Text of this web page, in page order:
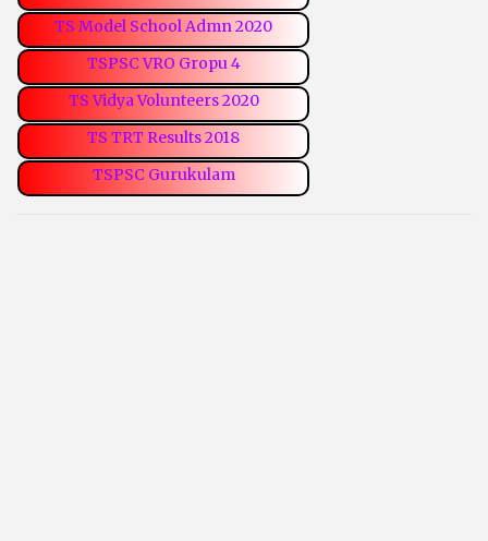
TS Model School Admn 2020
TSPSC VRO Gropu 4
TS Vidya Volunteers 2020
TS TRT Results 2018
TSPSC Gurukulam